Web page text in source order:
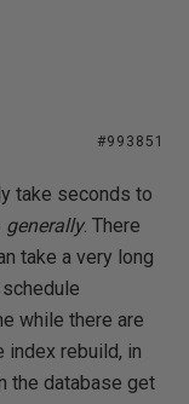
#993851
take seconds to
generally. There
take a very long
while there are
index rebuild, in
the database get